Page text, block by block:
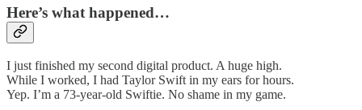
Here’s what happened…
I just finished my second digital product. A huge high.
While I worked, I had Taylor Swift in my ears for hours.
Yep. I’m a 73-year-old Swiftie. No shame in my game.